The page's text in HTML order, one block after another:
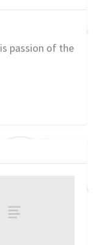
passion of the